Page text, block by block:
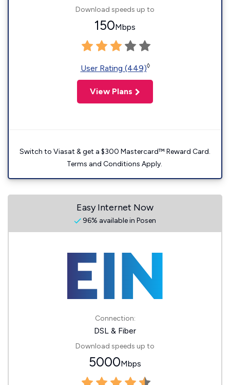
Download speeds up to
150Mbps
User Rating (449)◊
View Plans
Switch to Viasat & get a $300 Mastercard™ Reward Card.
Terms and Conditions Apply.
Easy Internet Now
96% available in Posen
Connection:
DSL & Fiber
Download speeds up to
5000Mbps